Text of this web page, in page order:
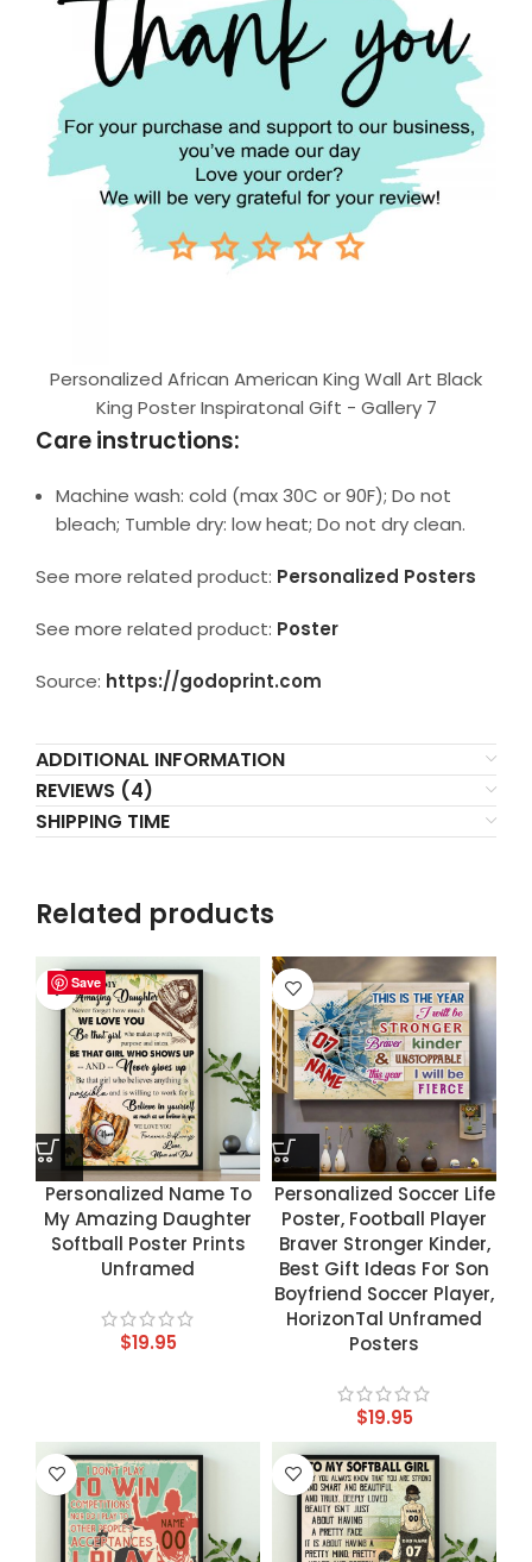
Personalized African American King Wall Art Black
King Poster Inspiratonal Gift - Gallery 7
Care instructions:
Machine wash: cold (max 30C or 90F); Do not
bleach; Tumble dry: low heat; Do not dry clean.
See more related product: Personalized Posters
See more related product: Poster
Source: https://godoprint.com
ADDITIONAL INFORMATION
REVIEWS (4)
SHIPPING TIME
Related products
Save
Personalized Name To
My Amazing Daughter
Softball Poster Prints
Unframed
$19.95
Save
Personalized Soccer Life
Poster, Football Player
Braver Stronger Kinder,
Best Gift Ideas For Son
Boyfriend Soccer Player,
HorizonTal Unframed
Posters
$19.95
Save
Save